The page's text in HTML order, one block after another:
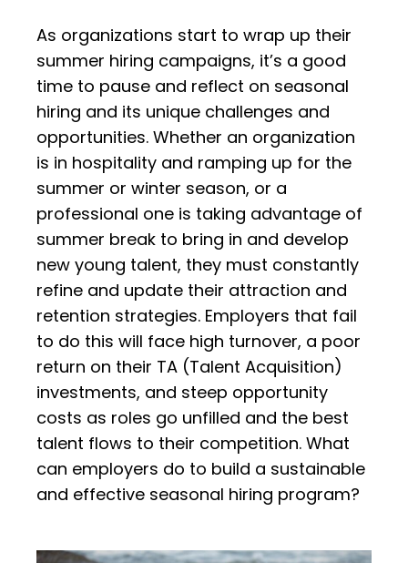
As organizations start to wrap up their
summer hiring campaigns, it’s a good
time to pause and reflect on seasonal
hiring and its unique challenges and
opportunities. Whether an organization
is in hospitality and ramping up for the
summer or winter season, or a
professional one is taking advantage of
summer break to bring in and develop
new young talent, they must constantly
refine and update their attraction and
retention strategies. Employers that fail
to do this will face high turnover, a poor
return on their TA (Talent Acquisition)
investments, and steep opportunity
costs as roles go unfilled and the best
talent flows to their competition. What
can employers do to build a sustainable
and effective seasonal hiring program?